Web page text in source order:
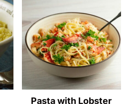
Pasta with Lobster